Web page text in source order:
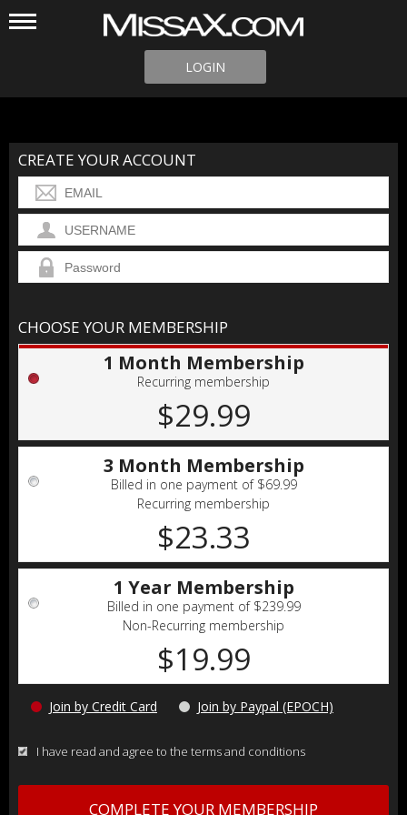
LOGIN
CREATE YOUR ACCOUNT
CHOOSE YOUR MEMBERSHIP
1 Month Membership
Recurring membership
$29.99
3 Month Membership
Billed in one payment of $69.99
Recurring membership
$23.33
1 Year Membership
Billed in one payment of $239.99
Non-Recurring membership
$19.99
Join by Credit Card Join by Paypal (EPOCH)
I have read and agree to the terms and conditions
COMPLETE YOUR MEMBERSHIP